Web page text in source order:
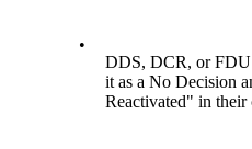
•
DDS, DCR, or FDU
it as a No Decision
Reactivated" in their